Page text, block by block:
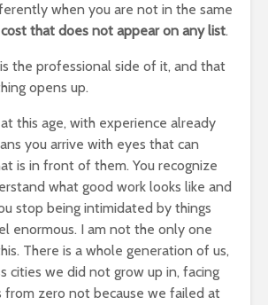
when you are not in the same
that does not appear on any list.
the professional side of it, and that
opens up.
this age, with experience already
you arrive with eyes that can
is in front of them. You recognize
what good work looks like and
stop being intimidated by things
enormous. I am not the only one
There is a whole generation of us,
cities we did not grow up in, facing
from zero not because we failed at